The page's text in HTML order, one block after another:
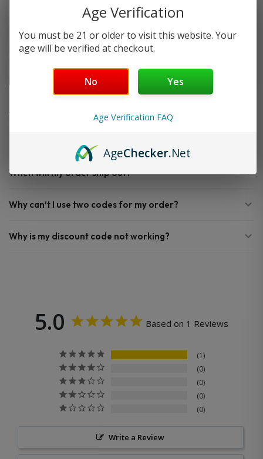
When will my order ship out?
Why can’t I use two codes for my order?
Why is my discount code not working?
5.0 Based on 1 Reviews
1
0
0
0
0
Write a Review
Age Verification
You must be 21 or older to visit this website. Your
age will be verified at checkout.
No Yes
Age Verification FAQ
AgeChecker.Net